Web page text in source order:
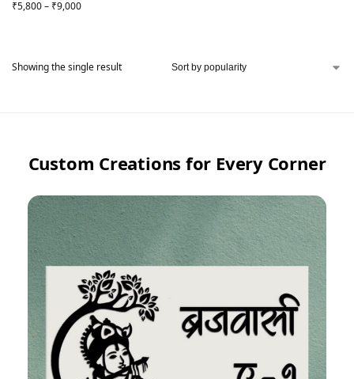
₹5,800– ₹9,000
Showing the single result
Custom Creations for Every Corner